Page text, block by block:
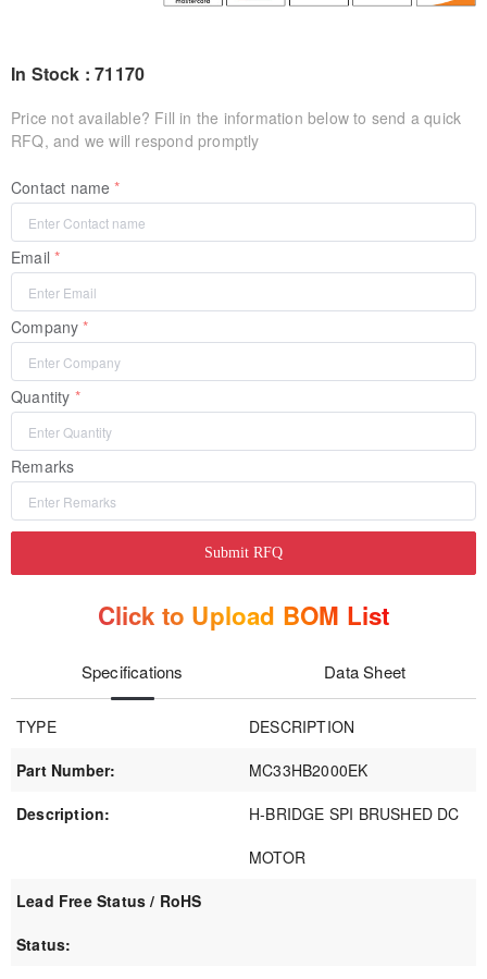
In Stock : 71170
Price not available? Fill in the information below to send a quick
RFQ, and we will respond promptly
Contact name
Email
Company
Quantity
Remarks
Submit RFQ
Click to Upload BOM List
Specifications Data Sheet
TYPE
DESCRIPTION
Part Number:
MC33HB2000EK
Description:
H-BRIDGE SPI BRUSHED DC
MOTOR
Lead Free Status / RoHS
Status: